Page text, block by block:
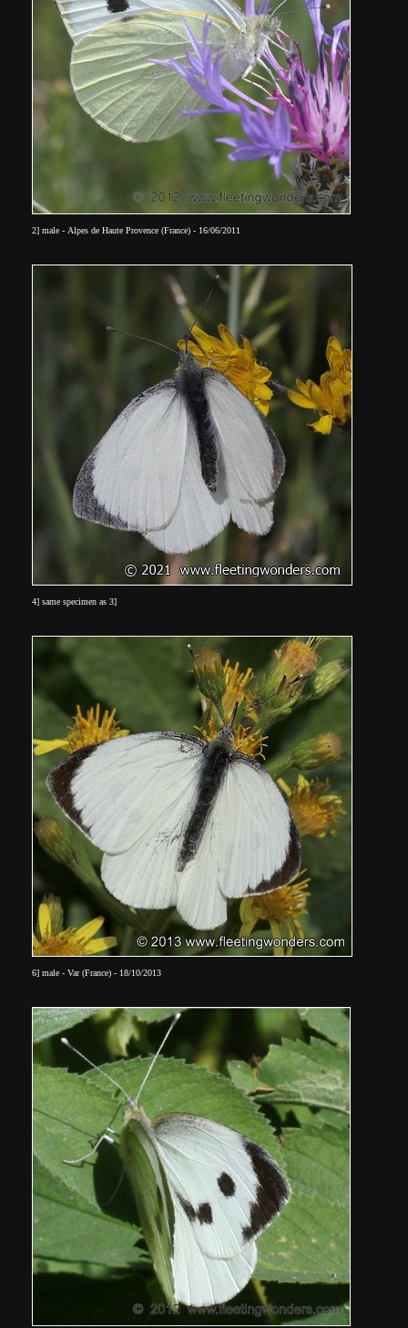
2] male - Alpes de Haute Provence (France) - 16/06/2011
4] same specimen as 3]
6] male - Var (France) - 18/10/2013